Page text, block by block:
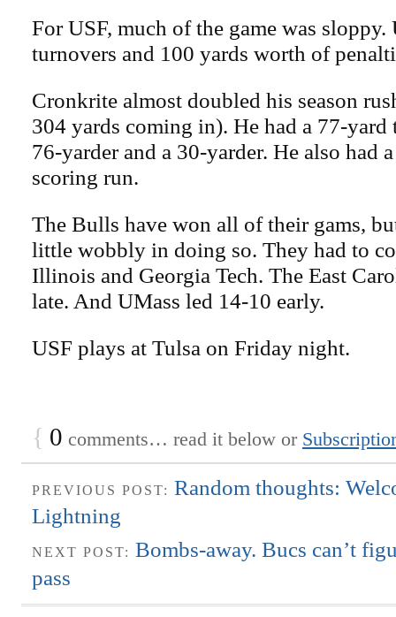
For USF, much of the game was sloppy.
turnovers and 100 yards worth of
Cronkrite almost doubled his season
304 yards coming in). He had a 77-
76-yarder and a 30-yarder. He also had
scoring run.
The Bulls have won all of their gams,
little wobbly in doing so. They had to
Illinois and Georgia Tech. The East
late. And UMass led 14-10 early.
USF plays at Tulsa on Friday night.
{ 0 comments… read it below or
PREVIOUS POST: Random thoughts:
Lightning
NEXT POST: Bombs-away. Bucs can’t
pass